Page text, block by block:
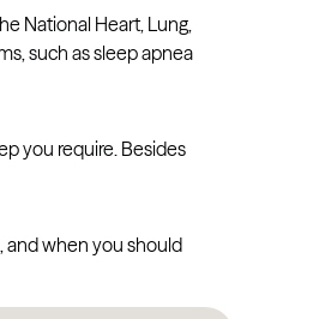
National Heart, Lung,
such as sleep apnea
you require. Besides
and when you should